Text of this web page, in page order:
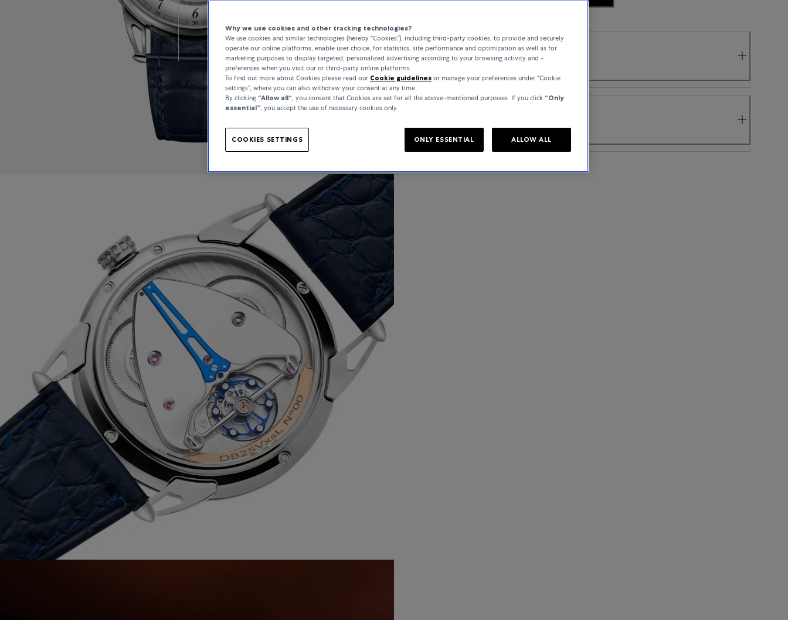
PRODUCT DETAIL
Why we use cookies and other tracking technologies?
We use cookies and similar technologies (hereby “Cookies”), including third-party cookies, to provide and securely
operate our online platforms, enable user choice, for statistics, site performance and optimization as well as for
marketing purposes to display targeted, personalized advertising according to your browsing activity and -
preferences when you visit our or third-party online platforms.
To find out more about Cookies please read our Cookie guidelines or manage your preferences under “Cookie
settings”, where you can also withdraw your consent at any time.
By clicking “Allow all“, you consent that Cookies are set for all the above-mentioned purposes. If you click “Only
essential”, you accept the use of necessary cookies only.
COOKIES SETTINGS ONLY ESSENTIAL ALLOW ALL